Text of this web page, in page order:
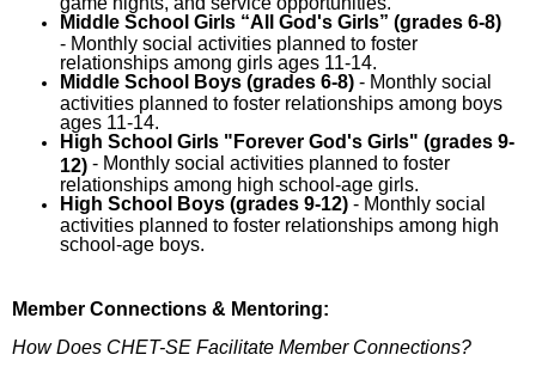
Middle School Girls “All God's Girls” (grades 6-8)
- Monthly social activities planned to foster
relationships among girls ages 11-14.
Middle School Boys (grades 6-8) - Monthly social
activities planned to foster relationships among boys
ages 11-14.
High School Girls "Forever God's Girls" (grades 9-
12) - Monthly social activities planned to foster
relationships among high school-age girls.
High School Boys (grades 9-12) - Monthly social
activities planned to foster relationships among high
school-age boys.
Member Connections & Mentoring:
How Does CHET-SE Facilitate Member Connections?